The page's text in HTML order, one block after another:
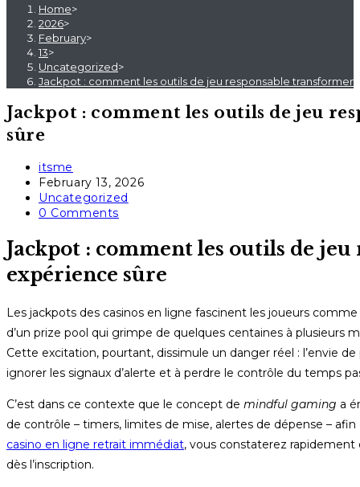
Home>
2026>
February>
13>
Uncategorized>
Jackpot : comment les outils de jeu responsable
Jackpot : comment les outils de jeu
sûre
Post
author:
itsme
Post
published:
February 13, 2026
Post
category:
Uncategorized
Post
0 Comments
Jackpot : comment les outils de
expérience sûre
Les jackpots des casinos en ligne fascinent les joueurs
d’un prize pool qui grimpe de quelques centaines à plusieurs
Cette excitation, pourtant, dissimule un danger réel : l’envie
ignorer les signaux d’alerte et à perdre le contrôle du temps
C’est dans ce contexte que le concept de mindful gaming a
de contrôle – timers, limites de mise, alertes de dépense –
casino en ligne retrait immédiat, vous constaterez
dès l’inscription.